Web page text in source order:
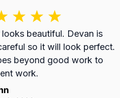
looks beautiful. Devan is
so it will look perfect.
beyond good work to
work.